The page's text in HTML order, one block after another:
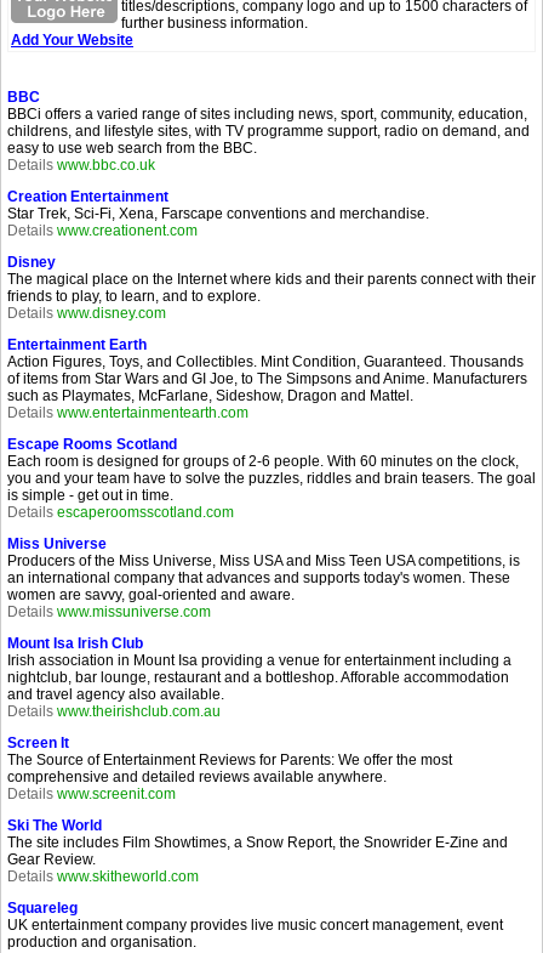
titles/descriptions, company logo and up to 1500 characters of
further business information.
Add Your Website
BBC
BBCi offers a varied range of sites including news, sport, community, education,
childrens, and lifestyle sites, with TV programme support, radio on demand, and
easy to use web search from the BBC.
Details www.bbc.co.uk
Creation Entertainment
Star Trek, Sci-Fi, Xena, Farscape conventions and merchandise.
Details www.creationent.com
Disney
The magical place on the Internet where kids and their parents connect with their
friends to play, to learn, and to explore.
Details www.disney.com
Entertainment Earth
Action Figures, Toys, and Collectibles. Mint Condition, Guaranteed. Thousands
of items from Star Wars and GI Joe, to The Simpsons and Anime. Manufacturers
such as Playmates, McFarlane, Sideshow, Dragon and Mattel.
Details www.entertainmentearth.com
Escape Rooms Scotland
Each room is designed for groups of 2-6 people. With 60 minutes on the clock,
you and your team have to solve the puzzles, riddles and brain teasers. The goal
is simple - get out in time.
Details escaperoomsscotland.com
Miss Universe
Producers of the Miss Universe, Miss USA and Miss Teen USA competitions, is
an international company that advances and supports today's women. These
women are savvy, goal-oriented and aware.
Details www.missuniverse.com
Mount Isa Irish Club
Irish association in Mount Isa providing a venue for entertainment including a
nightclub, bar lounge, restaurant and a bottleshop. Afforable accommodation
and travel agency also available.
Details www.theirishclub.com.au
Screen It
The Source of Entertainment Reviews for Parents: We offer the most
comprehensive and detailed reviews available anywhere.
Details www.screenit.com
Ski The World
The site includes Film Showtimes, a Snow Report, the Snowrider E-Zine and
Gear Review.
Details www.skitheworld.com
Squareleg
UK entertainment company provides live music concert management, event
production and organisation.